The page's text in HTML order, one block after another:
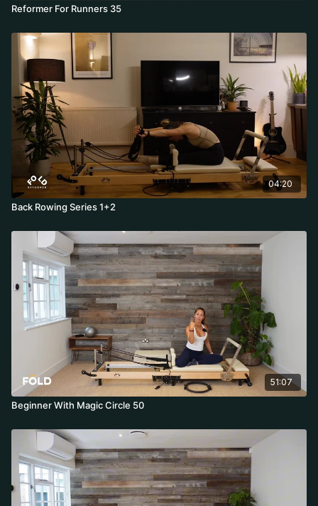
Reformer For Runners 35
04:20
Back Rowing Series 1+2
51:07
Beginner With Magic Circle 50